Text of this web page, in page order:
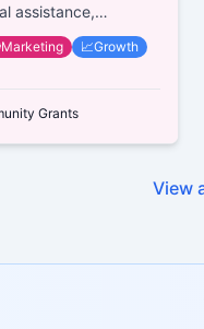
assistance,
of eligible project
th...
Marketing 📈Growth
Grants
View